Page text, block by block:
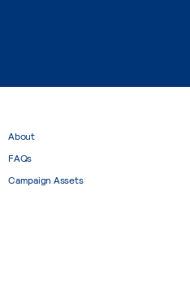
About
FAQs
Campaign Assets